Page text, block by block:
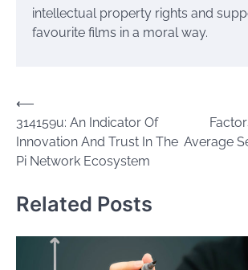
intellectual property rights and
favourite films in a moral way.
Post
navigation
⟵
314159u: An Indicator Of
Innovation And Trust In The
Pi Network Ecosystem
Average
Related Posts